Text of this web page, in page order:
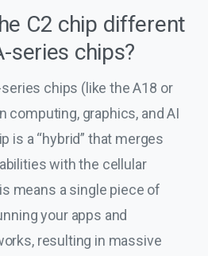
C2 chip different
series chips?
chips (like the A18 or
computing, graphics, and AI
is a “hybrid” that merges
with the cellular
means a single piece of
your apps and
resulting in massive